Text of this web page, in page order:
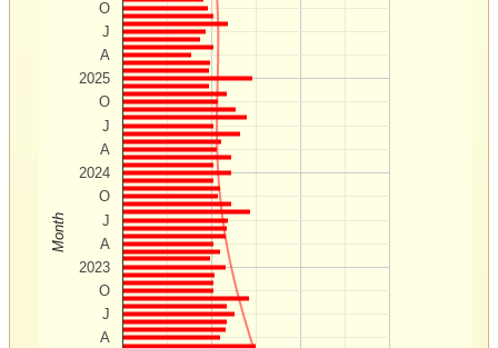
2023
2024
2025
A
J
O
A
J
O
A
J
O
A
J
O
Month